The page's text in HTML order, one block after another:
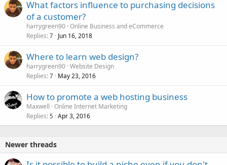
What factors influence to purchasing decisions
of a customer?
harrygreen90 Online Business and eCommerce
Replies 7 Jun 16, 2018
Where to learn web design?
harrygreen90 Website Design
Replies 7 May 23, 2016
How to promote a web hosting business
Maxwell Online Internet Marketing
Replies 5 Apr 3, 2016
Newer threads